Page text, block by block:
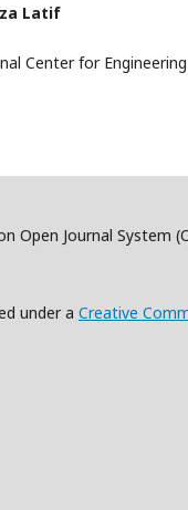
Latif
Center for
Open Journal System
under a Creative